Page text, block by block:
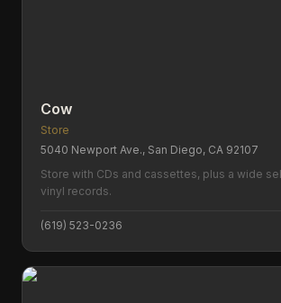
Cow
Store
5040 Newport Ave., San Diego, CA 92107
Store with CDs and cassettes, plus a wide
vinyl records.
(619) 523-0236